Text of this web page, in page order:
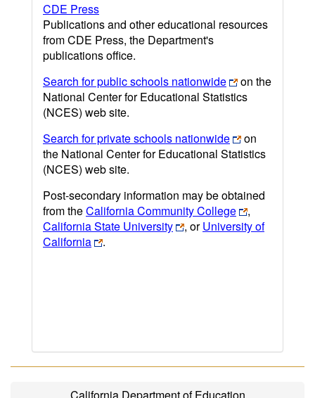
CDE Press
Publications and other educational resources
from CDE Press, the Department's
publications office.
Search for public schools nationwide
on the
National Center for Educational Statistics
(NCES) web site.
Search for private schools nationwide
on
the National Center for Educational Statistics
(NCES) web site.
Post-secondary information may be obtained
from theCalifornia Community College
,
California State University
, orUniversity of
California
.